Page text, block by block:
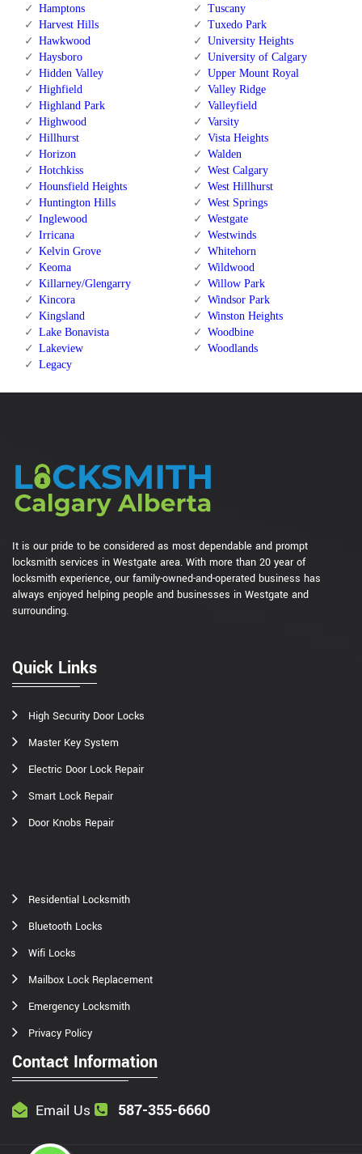
Hamptons
Harvest Hills
Hawkwood
Haysboro
Hidden Valley
Highfield
Highland Park
Highwood
Hillhurst
Horizon
Hotchkiss
Hounsfield Heights
Huntington Hills
Inglewood
Irricana
Kelvin Grove
Keoma
Killarney/Glengarry
Kincora
Kingsland
Lake Bonavista
Lakeview
Legacy
Tuscany
Tuxedo Park
University Heights
University of Calgary
Upper Mount Royal
Valley Ridge
Valleyfield
Varsity
Vista Heights
Walden
West Calgary
West Hillhurst
West Springs
Westgate
Westwinds
Whitehorn
Wildwood
Willow Park
Windsor Park
Winston Heights
Woodbine
Woodlands
It is our pride to be considered as most dependable and prompt
locksmith services in Westgate area. With more than 20 year of
locksmith experience, our family-owned-and-operated business has
always enjoyed helping people and businesses in Westgate and
surrounding.
Quick Links
High Security Door Locks
Master Key System
Electric Door Lock Repair
Smart Lock Repair
Door Knobs Repair
Residential Locksmith
Bluetooth Locks
Wifi Locks
Mailbox Lock Replacement
Emergency Locksmith
Privacy Policy
Contact Information
Email Us 587-355-6660